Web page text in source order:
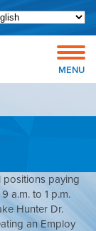
MENU
paying
a.m. to 1 p.m.
Hunter Dr.
an Employ